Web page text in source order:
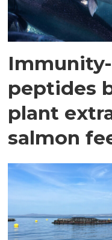
peptides
plant
salmon